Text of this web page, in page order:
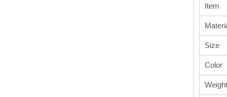
Item
Size
Color
Weight